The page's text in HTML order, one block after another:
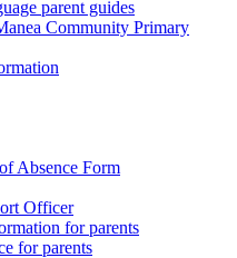
parent guides
Community Primary
Absence Form
Officer
for parents
for parents